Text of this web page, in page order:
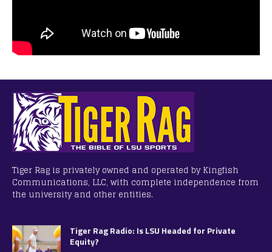
Tiger Rag is privately owned and operated by Kingfish
Communications, LLC, with complete independence from
the university and other entities.
Tiger Rag Radio: Is LSU Headed for Private
Equity?